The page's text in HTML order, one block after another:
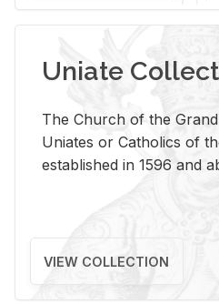
Uniate
The Church of the
Uniates or Catholics of
established in 1596 and
VIEW COLLECTION